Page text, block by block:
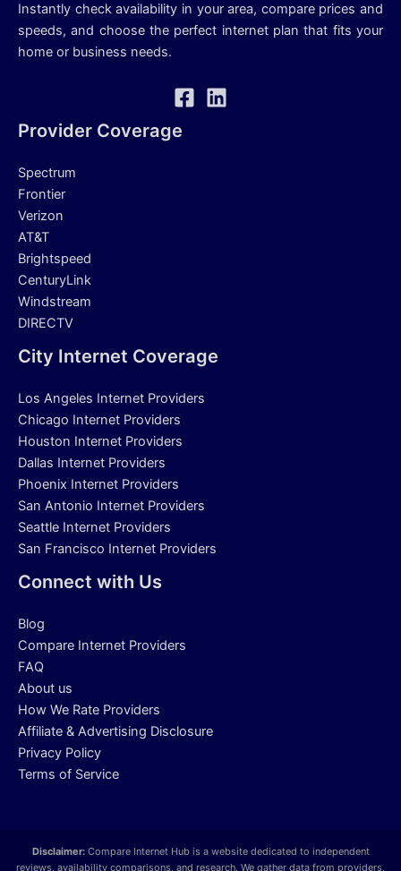
Instantly check availability in your area, compare prices and
speeds, and choose the perfect internet plan that fits your
home or business needs.
Provider Coverage
Spectrum
Frontier
Verizon
AT&T
Brightspeed
CenturyLink
Windstream
DIRECTV
City Internet Coverage
Los Angeles Internet Providers
Chicago Internet Providers
Houston Internet Providers
Dallas Internet Providers
Phoenix Internet Providers
San Antonio Internet Providers
Seattle Internet Providers
San Francisco Internet Providers
Connect with Us
Blog
Compare Internet Providers
FAQ
About us
How We Rate Providers
Affiliate & Advertising Disclosure
Privacy Policy
Terms of Service
Disclaimer:Compare Internet Hub is a website dedicated to independent
reviews, availability comparisons, and research. We gather data from providers,